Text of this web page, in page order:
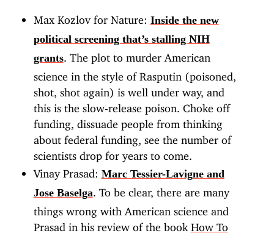
Max Kozlov for Nature: Inside the new
political screening that’s stalling NIH
grants . The plot to murder American
science in the style of Rasputin (poisoned,
shot, shot again) is well under way, and
this is the slow-release poison. Choke off
funding, dissuade people from thinking
about federal funding, see the number of
scientists drop for years to come.
Vinay Prasad: Marc Tessier-Lavigne and
Jose Baselga . To be clear, there are many
things wrong with American science and
Prasad in his review of the book How To